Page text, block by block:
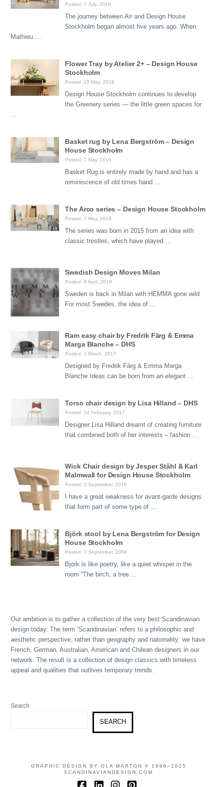
Posted: 7 July, 2019
The journey between Air and Design House
Stockholm began almost five years ago. When
Mathieu …
Flower Tray by Atelier 2+ – Design House
Stockholm
Posted: 15 May, 2019
Design House Stockholm continues to develop
the Greenery series — the little green spaces for
Basket rug by Lena Bergström – Design
House Stockholm
Posted: 7 May, 2019
Basket Rug is entirely made by hand and has a
reminiscence of old times hand …
The Arco series – Design House Stockholm
Posted: 7 May, 2019
The series was born in 2015 from an idea with
classic trestles, which have played …
Swedish Design Moves Milan
Posted: 8 April, 2019
Sweden is back in Milan with HEMMA gone wild
For most Swedes, the idea of …
Ram easy chair by Fredrik Färg & Emma
Marga Blanche – DHS
Posted: 1 March, 2017
Designed by Fredrik Färg & Emma Marga
Blanche Ideas can be born from an elegant …
Torso chair design by Lisa Hilland – DHS
Posted: 24 February, 2017
Designer Lisa Hilland dreamt of creating furniture
that combined both of her interests – fashion …
Wick Chair design by Jesper Ståhl & Karl
Malmwall for Design House Stockholm
Posted: 2 September, 2016
I have a great weakness for avant-garde designs
that form part of some type of …
Björk stool by Lena Bergström for Design
House Stockholm
Posted: 2 September, 2009
Björk is like poetry, like a quiet whisper in the
room “The birch, a tree …
Our ambition is to gather a collection of the very best Scandinavian
design today. The term ‘Scandinavian’ refers to a philosophic and
aesthetic perspective, rather than geography and nationality: we have
French, German, Australian, American and Chilean designers in our
network. The result is a collection of design classics with timeless
appeal and qualities that outlives temporary trends.
Search
SEARCH
GRAPHIC DESIGN BY OLA MARTON © 1996–2025
SCANDINAVIANDESIGN.COM